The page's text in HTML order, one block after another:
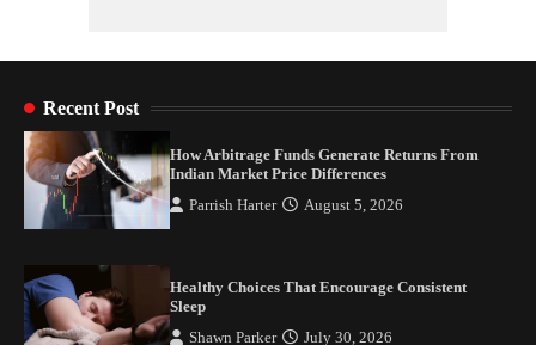
Recent Post
How Arbitrage Funds Generate Returns From
Indian Market Price Differences
Parrish Harter August 5, 2026
Healthy Choices That Encourage Consistent
Sleep
Shawn Parker July 30, 2026